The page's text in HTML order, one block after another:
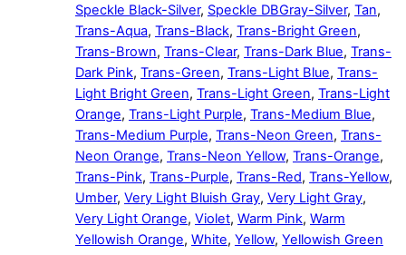
Speckle Black-Silver, Speckle DBGray-Silver, Tan,
Trans-Aqua, Trans-Black, Trans-Bright Green,
Trans-Brown, Trans-Clear, Trans-Dark Blue, Trans-
Dark Pink, Trans-Green, Trans-Light Blue, Trans-
Light Bright Green, Trans-Light Green, Trans-Light
Orange, Trans-Light Purple, Trans-Medium Blue,
Trans-Medium Purple, Trans-Neon Green, Trans-
Neon Orange, Trans-Neon Yellow, Trans-Orange,
Trans-Pink, Trans-Purple, Trans-Red, Trans-Yellow,
Umber, Very Light Bluish Gray, Very Light Gray,
Very Light Orange, Violet, Warm Pink, Warm
Yellowish Orange, White, Yellow, Yellowish Green